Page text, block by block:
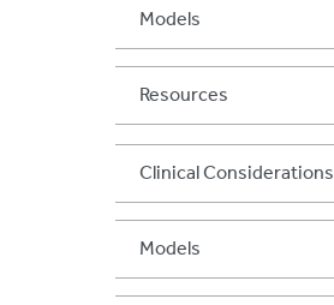
Models
Resources
Clinical Considerations
Models